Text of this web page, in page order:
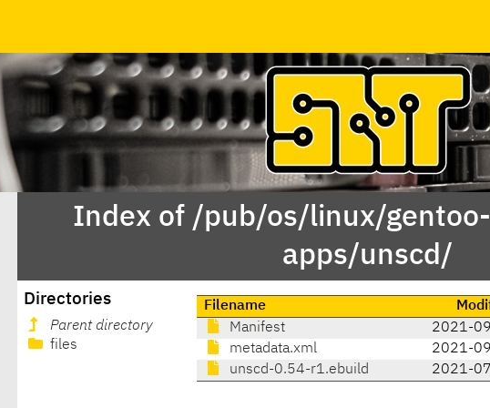
Index of /pub/os/linux/
apps/unscd/
Directories
Parent directory
files
Filename
Manifest
2021-
metadata.xml
2021-
unscd-0.54-r1.ebuild
2021-